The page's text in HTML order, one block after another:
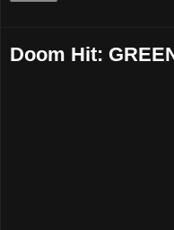
Doom Hit: